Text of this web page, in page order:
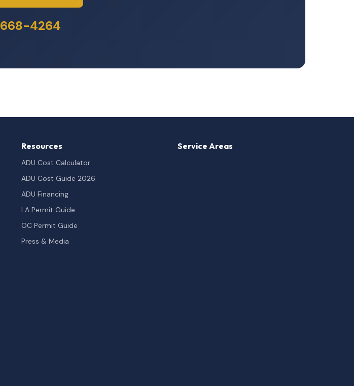
4264
Resources
ADU Cost Calculator
ADU Cost Guide 2026
ADU Financing
LA Permit Guide
OC Permit Guide
Press & Media
Service Areas